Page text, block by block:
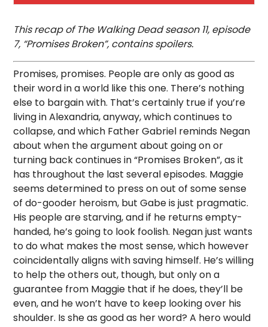
This recap of The Walking Dead season 11, episode
7, “Promises Broken”, contains spoilers.
Promises, promises. People are only as good as
their word in a world like this one. There’s nothing
else to bargain with. That’s certainly true if you’re
living in Alexandria, anyway, which continues to
collapse, and which Father Gabriel reminds Negan
about when the argument about going on or
turning back continues in “Promises Broken”, as it
has throughout the last several episodes. Maggie
seems determined to press on out of some sense
of do-gooder heroism, but Gabe is just pragmatic.
His people are starving, and if he returns empty-
handed, he’s going to look foolish. Negan just wants
to do what makes the most sense, which however
coincidentally aligns with saving himself. He’s willing
to help the others out, though, but only on a
guarantee from Maggie that if he does, they’ll be
even, and he won’t have to keep looking over his
shoulder. Is she as good as her word? A hero would